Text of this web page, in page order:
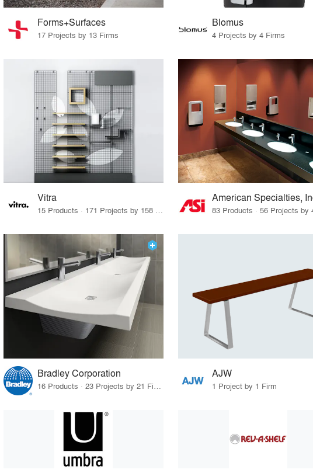
Forms+Surfaces
17 Projects by 13 Firms
Blomus
4 Projects by 4 Firms
Vitra
15 Products · 171 Projects by 158 Firms
American Specialties,
Bradley Corporation AJW
1 Project by 1 Firm